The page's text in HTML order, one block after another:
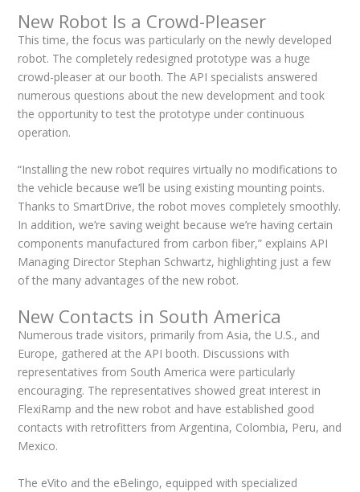
New Robot Is a Crowd-Pleaser
This time, the focus was particularly on the newly developed
robot. The completely redesigned prototype was a huge
crowd-pleaser at our booth. The API specialists answered
numerous questions about the new development and took
the opportunity to test the prototype under continuous
operation.
“Installing the new robot requires virtually no modifications to
the vehicle because we’ll be using existing mounting points.
Thanks to SmartDrive, the robot moves completely smoothly.
In addition, we’re saving weight because we’re having certain
components manufactured from carbon fiber,” explains API
Managing Director Stephan Schwartz, highlighting just a few
of the many advantages of the new robot.
New Contacts in South America
Numerous trade visitors, primarily from Asia, the U.S., and
Europe, gathered at the API booth. Discussions with
representatives from South America were particularly
encouraging. The representatives showed great interest in
FlexiRamp and the new robot and have established good
contacts with retrofitters from Argentina, Colombia, Peru, and
Mexico.
The eVito and the eBelingo, equipped with specialized